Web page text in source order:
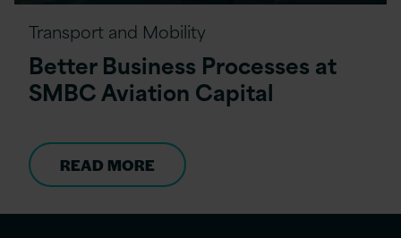
Transport and Mobility
Better Business Processes at
SMBC Aviation Capital
READ MORE